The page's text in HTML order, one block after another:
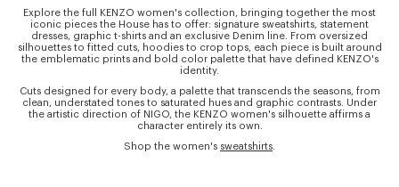
Explore the full KENZO women's collection, bringing together the most
iconic pieces the House has to offer: signature sweatshirts, statement
dresses, graphic t-shirts and an exclusive Denim line. From oversized
silhouettes to fitted cuts, hoodies to crop tops, each piece is built around
the emblematic prints and bold color palette that have defined KENZO's
identity.
Cuts designed for every body, a palette that transcends the seasons, from
clean, understated tones to saturated hues and graphic contrasts. Under
the artistic direction of NIGO, the KENZO women's silhouette affirms a
character entirely its own.
Shop the women's sweatshirts